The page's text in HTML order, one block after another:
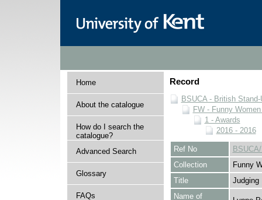
Home
About the catalogue
How do I search the
catalogue?
Advanced Search
Glossary
FAQs
Record
BSUCA - British
FW - Funny
1 - Awards
2016 - 2016
Ref No
Collection
Funny
Title
Judging
Name of